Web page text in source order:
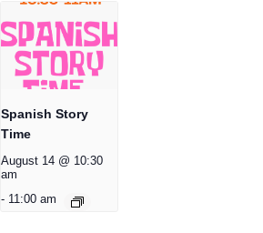
Spanish Story
Time
August 14 @ 10:30
am
- 11:00 am